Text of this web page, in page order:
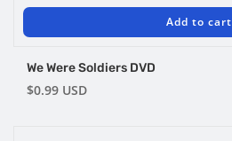
Add to cart
We Were Soldiers DVD
Regular
$0.99 USD